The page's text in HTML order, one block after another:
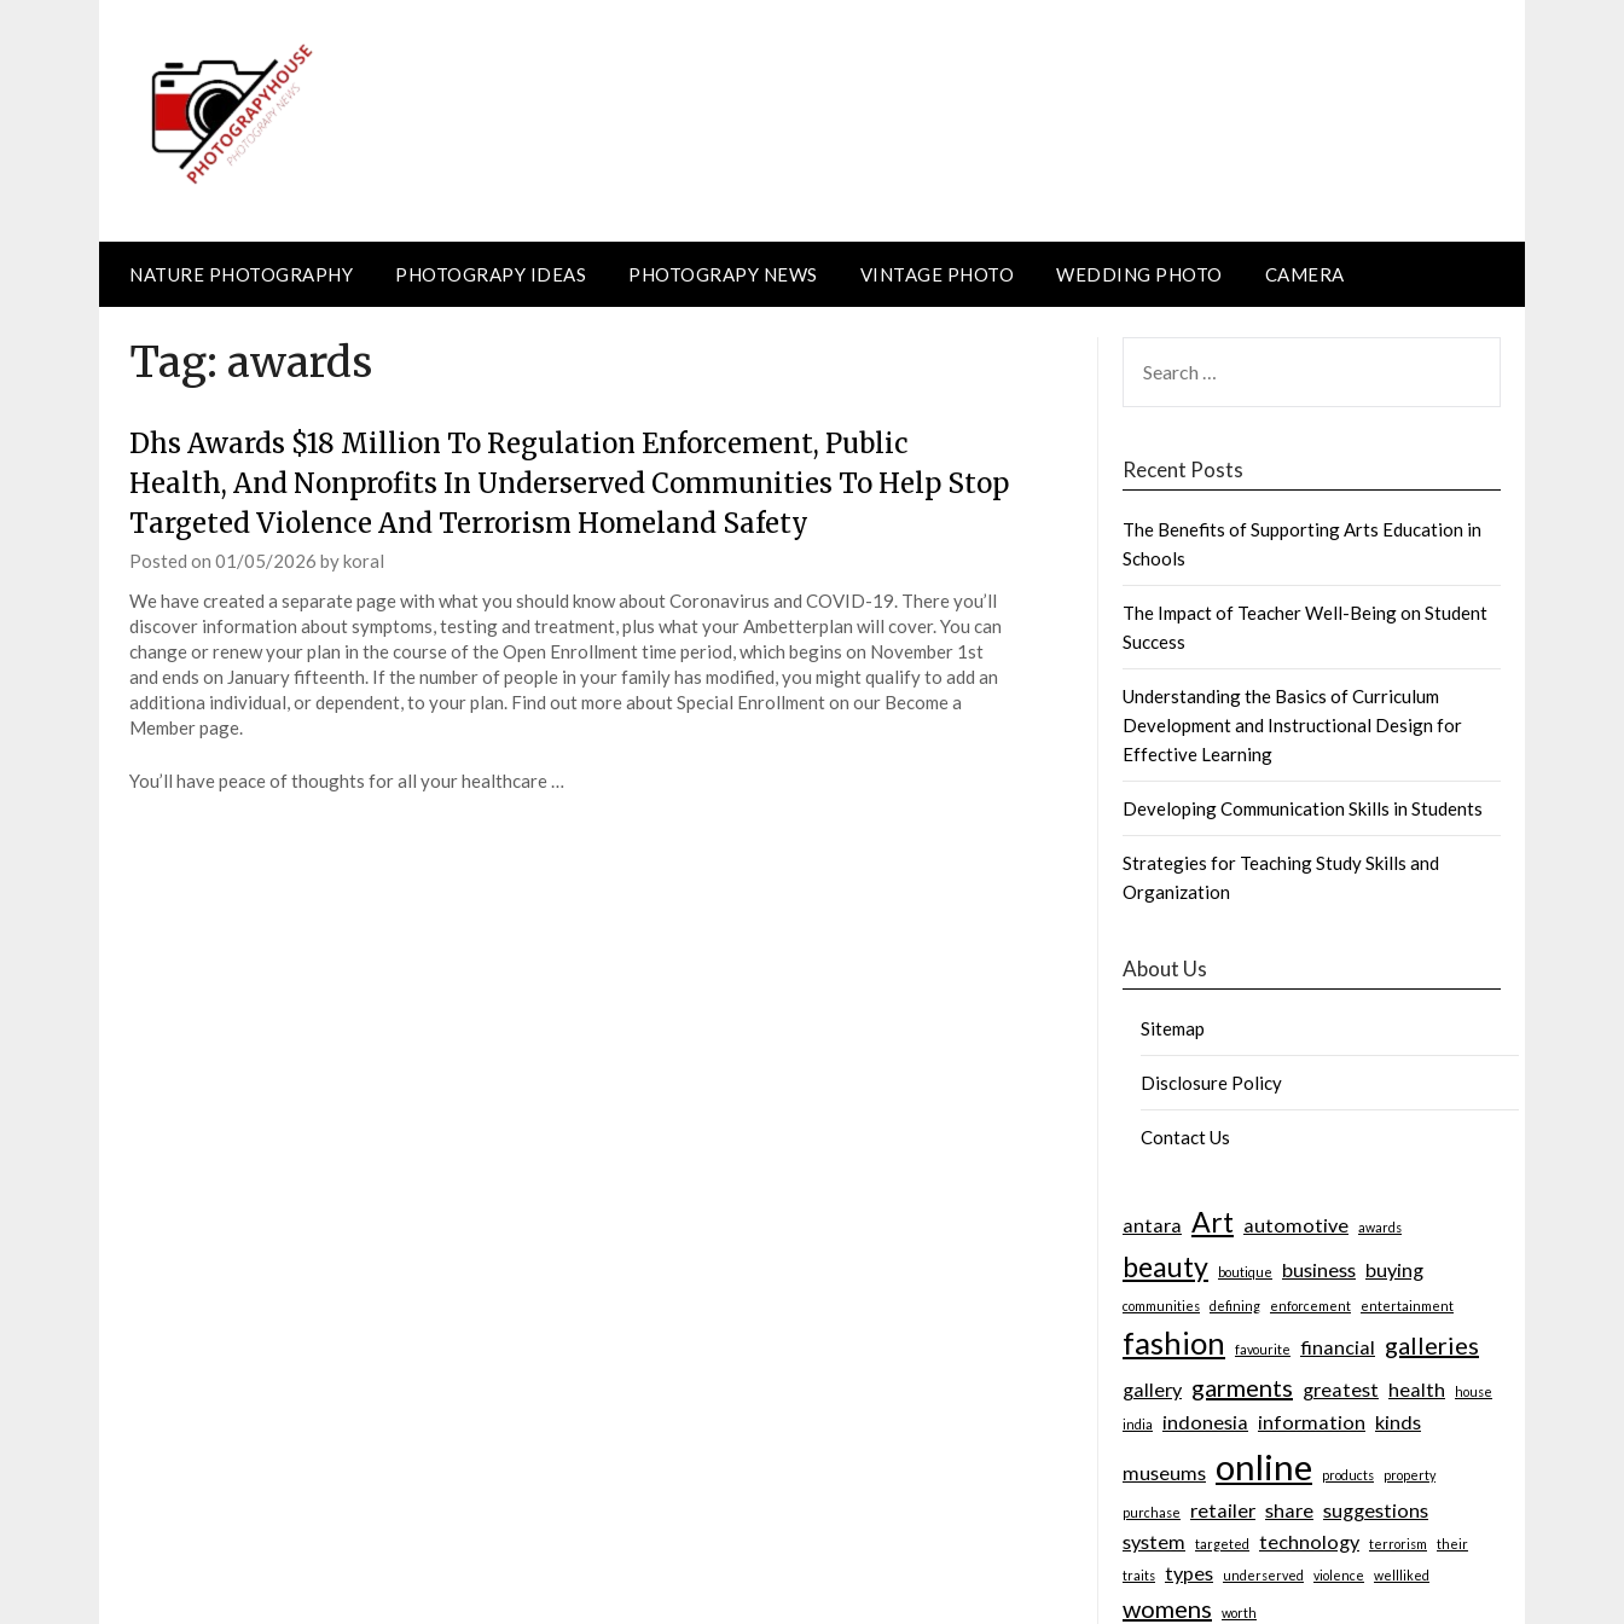
NATURE PHOTOGRAPHY PHOTOGRAPY IDEAS PHOTOGRAPY NEWS VINTAGE PHOTO WEDDING PHOTO CAMERA
Tag: awards
Dhs Awards $18 Million To Regulation Enforcement, Public
Health, And Nonprofits In Underserved Communities To Help Stop
Targeted Violence And Terrorism Homeland Safety
Posted on 01/05/2026 bykoral
We have created a separate page with what you should know about Coronavirus and COVID-19. There you’ll
discover information about symptoms, testing and treatment, plus what your Ambetterplan will cover. You can
change or renew your plan in the course of the Open Enrollment time period, which begins on November 1st
and ends on January fifteenth. If the number of people in your family has modified, you might qualify to add an
additiona individual, or dependent, to your plan. Find out more about Special Enrollment on our Become a
Member page.
You’ll have peace of thoughts for all your healthcare …
FOR:
Recent Posts
The Benefits of Supporting Arts Education in
Schools
The Impact of Teacher Well-Being on Student
Success
Understanding the Basics of Curriculum
Development and Instructional Design for
Effective Learning
Developing Communication Skills in Students
Strategies for Teaching Study Skills and
Organization
About Us
Sitemap
Disclosure Policy
Contact Us
antara Art automotive awards
beauty boutique business buying
communities defining enforcement entertainment
fashion favourite financial galleries
gallery garments greatest health house
india indonesia information kinds
museums online products property
purchase retailer share suggestions
system
targeted technology terrorism
their
traits
types underserved violence wellliked
womens worth